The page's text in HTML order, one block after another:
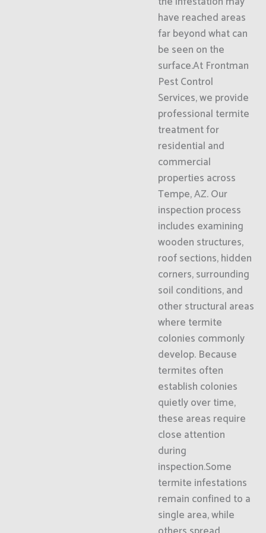
have reached areas
far beyond what can
be seen on the
surface.At Frontman
Pest Control
Services, we provide
professional termite
treatment for
residential and
commercial
properties across
Tempe, AZ. Our
inspection process
includes examining
wooden structures,
roof sections, hidden
corners, surrounding
soil conditions, and
other structural areas
where termite
colonies commonly
develop. Because
termites often
establish colonies
quietly over time,
these areas require
close attention
during
inspection.Some
termite infestations
remain confined to a
single area, while